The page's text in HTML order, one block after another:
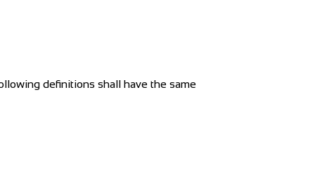
definitions shall have the same